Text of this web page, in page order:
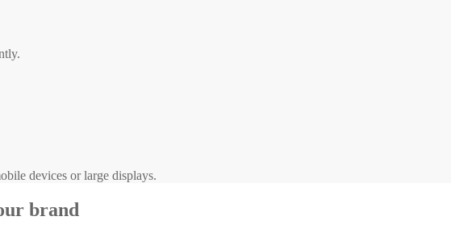
devices or large displays.
brand